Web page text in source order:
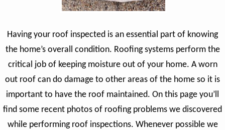
Having your roof inspected is an essential part of knowing
the home’s overall condition. Roofing systems perform the
critical job of keeping moisture out of your home. A worn
out roof can do damage to other areas of the home so it is
important to have the roof maintained. On this page you’ll
find some recent photos of roofing problems we discovered
while performing roof inspections. Whenever possible we